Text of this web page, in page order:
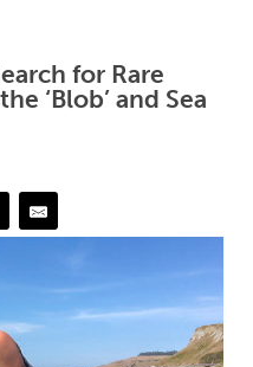
for Rare
‘Blob’ and Sea